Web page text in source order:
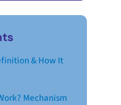
& How It
Mechanism